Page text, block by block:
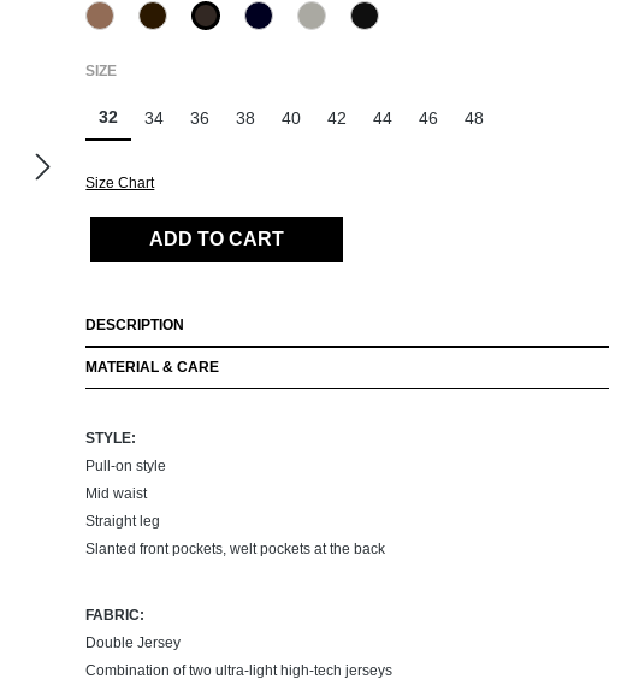
614 Toffee647 Brownie690 Dunkelbraun
890 Marine917 Lila Grau
(This option is currently unavailable.)
990 Schwarz
SELECT
SIZE
32 34 36 38 40 42 44 46 48
Size Chart
ADD TO CART
DESCRIPTION
MATERIAL & CARE
STYLE:
Pull-on style
Mid waist
Straight leg
Slanted front pockets, welt pockets at the back
FABRIC:
Double Jersey
Combination of two ultra-light high-tech jerseys